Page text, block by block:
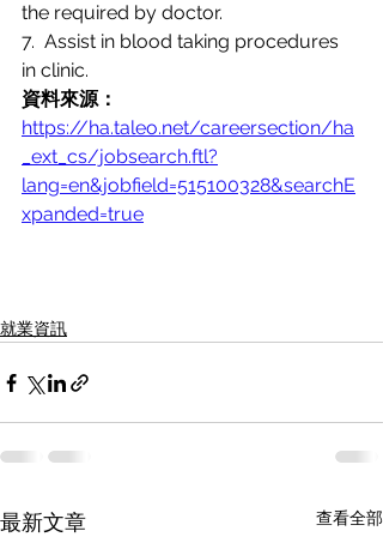
the required by doctor.
7.  Assist in blood taking procedures
in clinic.
資料來源：
https://ha.taleo.net/careersection/ha
_ext_cs/jobsearch.ftl?
lang=en&jobfield=515100328&searchE
xpanded=true
就業資訊
最新文章 查看全部